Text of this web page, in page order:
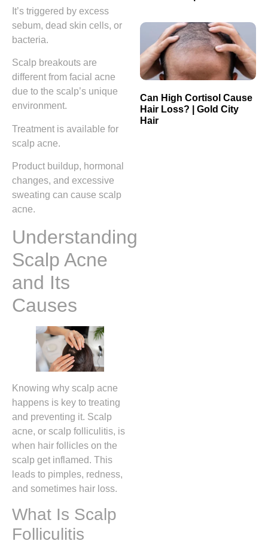
It’s triggered by excess
sebum, dead skin cells, or
bacteria.
Scalp breakouts are
different from facial acne
due to the scalp’s unique
environment.
Treatment is available for
scalp acne.
Product buildup, hormonal
changes, and excessive
sweating can cause scalp
acne.
Understanding
Scalp Acne
and Its
Causes
Knowing why scalp acne
happens is key to treating
and preventing it. Scalp
acne, or scalp folliculitis, is
when hair follicles on the
scalp get inflamed. This
leads to pimples, redness,
and sometimes hair loss.
What Is Scalp
Folliculitis
Can High Cortisol Cause
Hair Loss? | Gold City
Hair